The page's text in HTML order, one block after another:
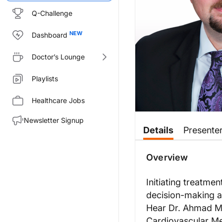
Q-Challenge
Dashboard
Doctor’s Lounge
Playlists
Healthcare Jobs
Newsletter Signup Transcript
You’re listening toHeart Matters
Deciding on the treatment
In terms of patients who are
So it is really important to
Details
Overview
Initiating
decision-making
Hear Dr. Ahmad